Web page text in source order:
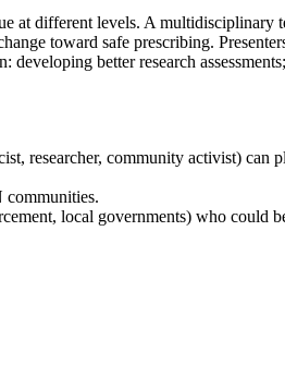
at different levels. A
toward safe prescribing.
better research
researcher, community activist)
communities.
local governments) who could